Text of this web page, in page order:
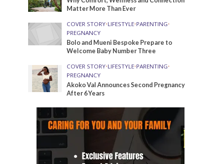
Matter More Than Ever
COVER STORY•LIFESTYLE•PARENTING•
PREGNANCY
Bolo and Mueni Bespoke Prepare to
Welcome Baby Number Three
COVER STORY•LIFESTYLE•PARENTING•
PREGNANCY
Akoko Val Announces Second Pregnancy
After 6 Years